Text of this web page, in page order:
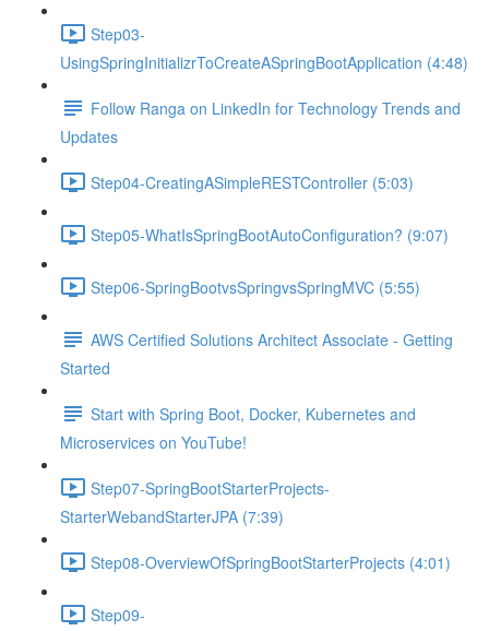
Step03-
UsingSpringInitializrToCreateASpringBootApplication (4:48)
Follow Ranga on LinkedIn for Technology Trends and
Updates
Step04-CreatingASimpleRESTController (5:03)
Step05-WhatIsSpringBootAutoConfiguration? (9:07)
Step06-SpringBootvsSpringvsSpringMVC (5:55)
AWS Certified Solutions Architect Associate - Getting
Started
Start with Spring Boot, Docker, Kubernetes and
Microservices on YouTube!
Step07-SpringBootStarterProjects-
StarterWebandStarterJPA (7:39)
Step08-OverviewOfSpringBootStarterProjects (4:01)
Step09-